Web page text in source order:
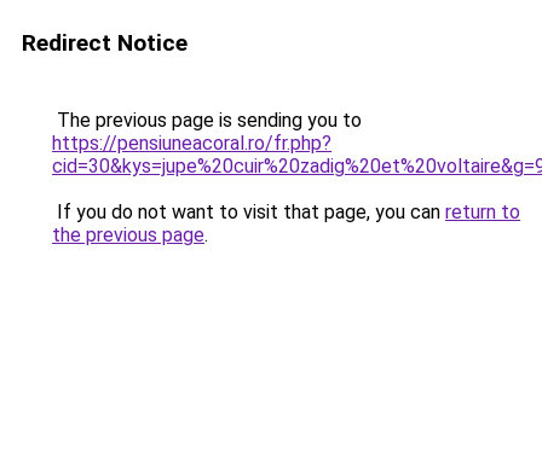
Redirect Notice
The previous page is sending you to
https://pensiuneacoral.ro/fr.php?
If you do not want to visit that page, you can return to
the previous page.